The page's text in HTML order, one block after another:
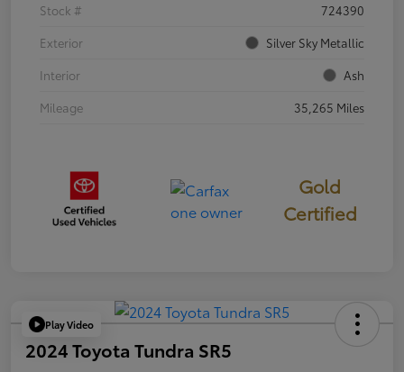
Stock #
724390
Exterior
Silver Sky Metallic
Interior
Ash
Mileage
35,265 Miles
Gold
Certified
Play Video
2024 Toyota Tundra SR5